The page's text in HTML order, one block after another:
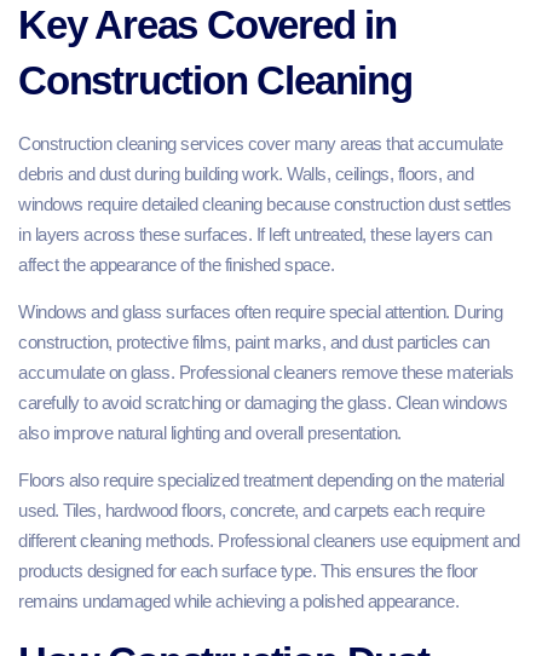
Key Areas Covered in
Construction Cleaning
Construction cleaning services cover many areas that accumulate
debris and dust during building work. Walls, ceilings, floors, and
windows require detailed cleaning because construction dust settles
in layers across these surfaces. If left untreated, these layers can
affect the appearance of the finished space.
Windows and glass surfaces often require special attention. During
construction, protective films, paint marks, and dust particles can
accumulate on glass. Professional cleaners remove these materials
carefully to avoid scratching or damaging the glass. Clean windows
also improve natural lighting and overall presentation.
Floors also require specialized treatment depending on the material
used. Tiles, hardwood floors, concrete, and carpets each require
different cleaning methods. Professional cleaners use equipment and
products designed for each surface type. This ensures the floor
remains undamaged while achieving a polished appearance.